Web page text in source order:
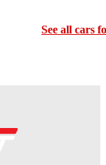
See all cars